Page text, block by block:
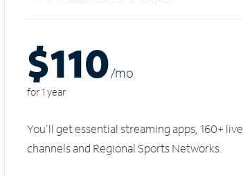
$110/mo
for 1 year
You'll get essential streaming apps, 160+ live
channels and Regional Sports Networks.